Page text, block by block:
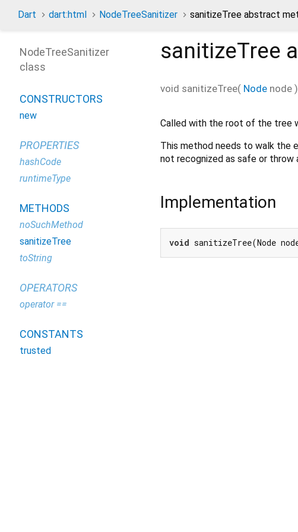
Dart dart:html NodeTreeSanitizer sanitizeTree abstract
sanitizeTree
void sanitizeTree( Node node )
Called with the root of the tree
This method needs to walk the
not recognized as safe or throw
Implementation
void sanitizeTree(Node
NodeTreeSanitizer
class
CONSTRUCTORS
new
PROPERTIES
hashCode
runtimeType
METHODS
noSuchMethod
sanitizeTree
toString
OPERATORS
operator ==
CONSTANTS
trusted